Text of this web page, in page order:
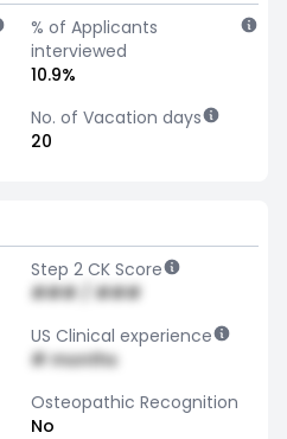
% of Applicants
interviewed
10.9%
No. of Vacation days
20
Step 2 CK Score
### / ###
US Clinical experience
# months
Osteopathic Recognition
No